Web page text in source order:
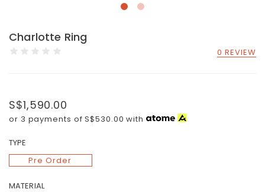
Charlotte Ring
0 REVIEW
S$1,590.00
or 3 payments ofS$530.00 with
TYPE
Pre Order
MATERIAL